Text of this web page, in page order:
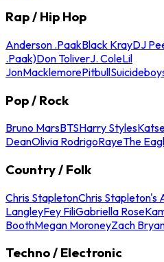
Rap / Hip Hop
Anderson .PaakBlack KrayDJ
.Paak)Don ToliverJ. ColeLil
JonMacklemorePitbull
Pop / Rock
Bruno MarsBTSHarry Styles
DeanOlivia RodrigoRayeThe
Country / Folk
Chris StapletonChris Stapleton's
LangleyFey FiliGabriella Rose
BoothMegan MoroneyZach
Techno / Electronic